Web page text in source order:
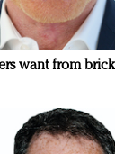
want from